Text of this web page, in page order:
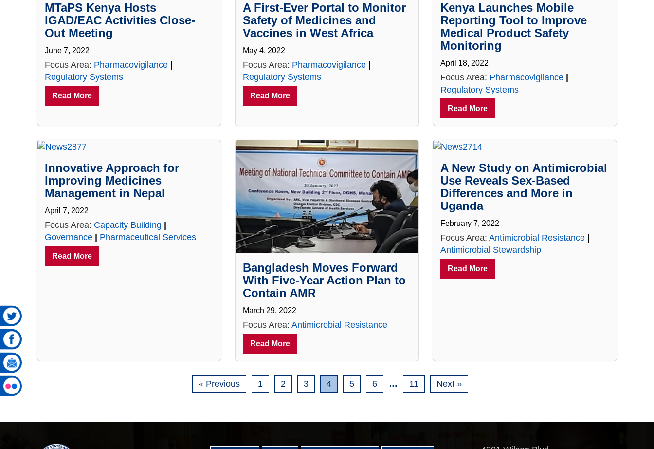
MTaPS Kenya Hosts
IGAD/EAC Activities Close-
Out Meeting
June 7, 2022
Focus Area: Pharmacovigilance |
Regulatory Systems
Read More
A First-Ever Portal to Monitor
Safety of Medicines and
Vaccines in West Africa
May 4, 2022
Focus Area: Pharmacovigilance |
Regulatory Systems
Read More
Kenya Launches Mobile
Reporting Tool to Improve
Medical Product Safety
Monitoring
April 18, 2022
Focus Area: Pharmacovigilance |
Regulatory Systems
Read More
Innovative Approach for
Improving Medicines
Management in Nepal
April 7, 2022
Focus Area: Capacity Building |
Governance | Pharmaceutical Services
Read More
Bangladesh Moves Forward
With Five-Year Action Plan to
Contain AMR
March 29, 2022
Focus Area: Antimicrobial Resistance
Read More
A New Study on Antimicrobial
Use Reveals Sex-Based
Differences and More in
Uganda
February 7, 2022
Focus Area: Antimicrobial Resistance |
Antimicrobial Stewardship
Read More
« Previous 1 2 3 4 5 6 … 11 Next »